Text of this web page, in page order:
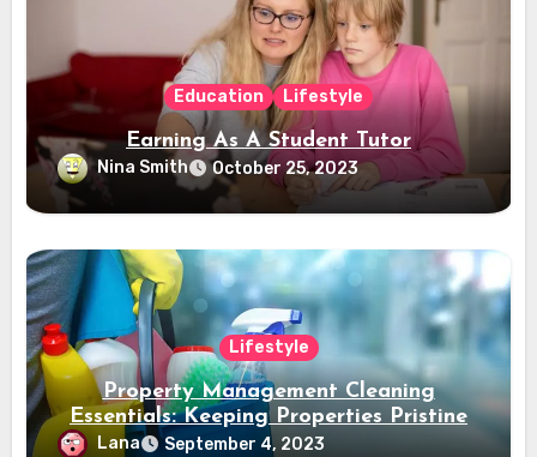
Education Lifestyle
Earning As A Student Tutor
Nina Smith October 25, 2023
Lifestyle
Property Management Cleaning
Essentials: Keeping Properties Pristine
Lana September 4, 2023